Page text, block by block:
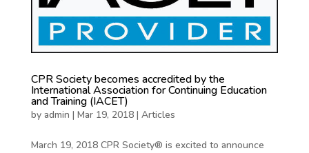
CPR Society becomes accredited by the
International Association for Continuing Education
and Training (IACET)
by admin | Mar 19, 2018| Articles
March 19, 2018 CPR Society® is excited to announce